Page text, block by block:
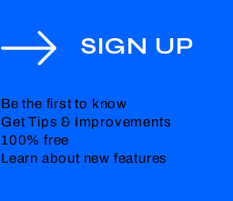
Be the first to know
Get Tips & Improvements
100% free
Learn about new features
SIGN UP